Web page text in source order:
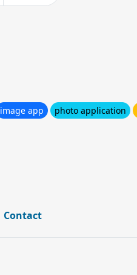
image app photo application
Contact